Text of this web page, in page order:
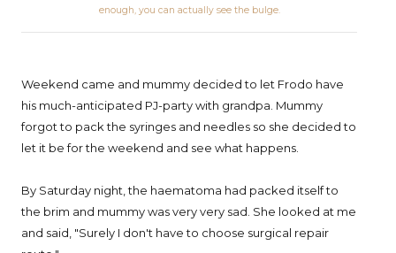
enough, you can actually see the bulge.
Weekend came and mummy decided to let Frodo have
his much-anticipated PJ-party with grandpa. Mummy
forgot to pack the syringes and needles so she decided to
let it be for the weekend and see what happens.
By Saturday night, the haematoma had packed itself to
the brim and mummy was very very sad. She looked at me
and said, "Surely I don't have to choose surgical repair